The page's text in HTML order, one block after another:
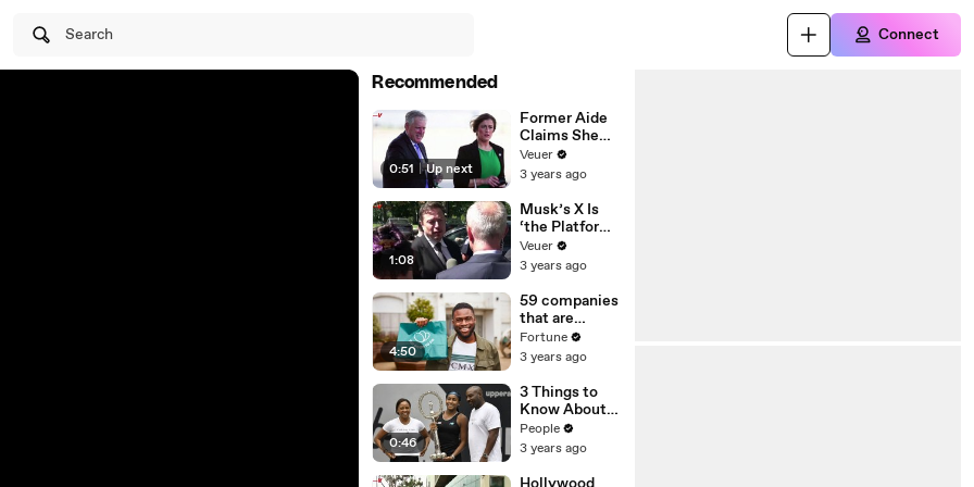
Search Connect
Recommended
0:51 | Up next
Former Aide
Claims She
Was Asked to
Make a ‘Hit
Trump
Veuer
3 years ago
1:08
Musk’s X Is
‘the Platform
With the
Largest Ratio
Misinformatio
n or
Disinformatio
n’ Amongst
All Social
Media
Platforms
Veuer
3 years ago
4:50
59 companies
that are
changing the
world: From
Chobani
Fortune
3 years ago
0:46
3 Things to
Know About
Coco Gauff's
Parents
People
3 years ago